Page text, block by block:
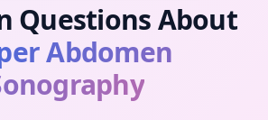
Questions About
Abdomen